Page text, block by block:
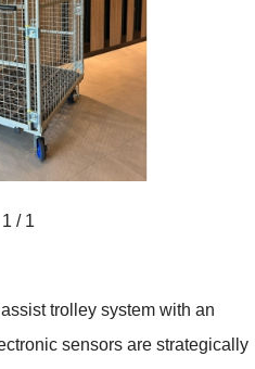
1 / 1
trolley system with an
sensors are strategically